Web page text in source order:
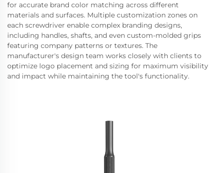
for accurate brand color matching across different
materials and surfaces. Multiple customization zones on
each screwdriver enable complex branding designs,
including handles, shafts, and even custom-molded grips
featuring company patterns or textures. The
manufacturer's design team works closely with clients to
optimize logo placement and sizing for maximum visibility
and impact while maintaining the tool's functionality.